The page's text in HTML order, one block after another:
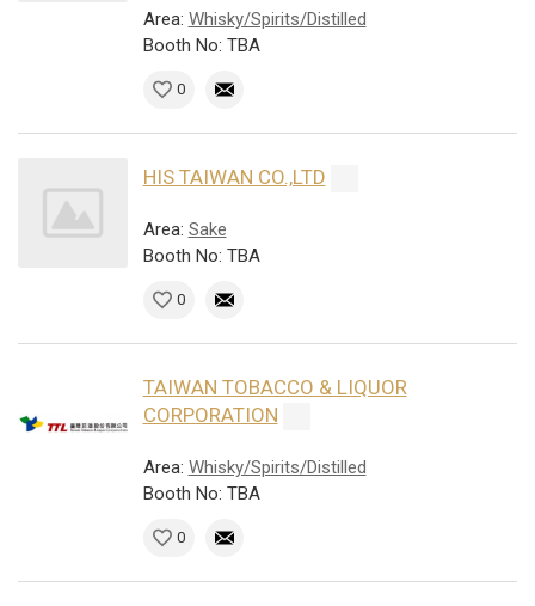
Area: Whisky/Spirits/Distilled
Booth No: TBA
0
HIS TAIWAN CO.,LTD
Area: Sake
Booth No: TBA
0
TAIWAN TOBACCO & LIQUOR
CORPORATION
Area: Whisky/Spirits/Distilled
Booth No: TBA
0